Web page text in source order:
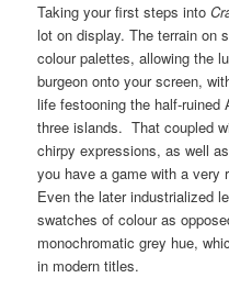
Taking your first steps into
lot on display. The terrain on
colour palettes, allowing the
burgeon onto your screen,
life festooning the half-
three islands. That coupled
chirpy expressions, as well
you have a game with a very
Even the later industrialized
swatches of colour as
monochromatic grey hue,
in modern titles.